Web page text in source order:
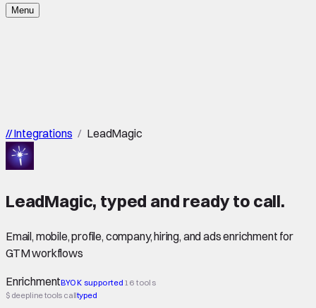
Menu
//Integrations / LeadMagic
LeadMagic, typed and ready to call.
Email, mobile, profile, company, hiring, and ads enrichment for
GTM workflows
EnrichmentBYOK supported 16 tools
$ deepline tools calltyped